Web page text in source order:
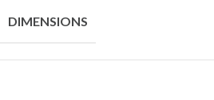
DIMENSIONS